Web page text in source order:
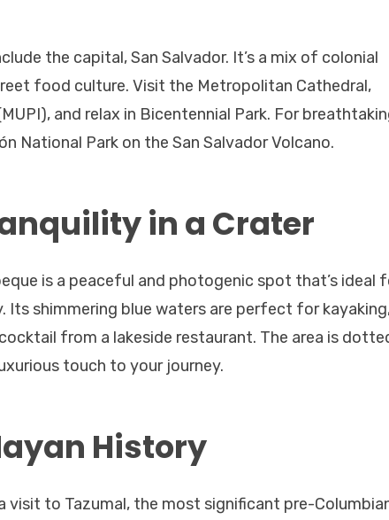
the capital, San Salvador. It’s a mix of colonial
food culture. Visit the Metropolitan Cathedral,
and relax in Bicentennial Park. For
National Park on the San Salvador Volcano.
in a Crater
is a peaceful and photogenic spot that’s ideal
Its shimmering blue waters are perfect for
from a lakeside restaurant. The area is
touch to your journey.
History
visit to Tazumal, the most significant pre-